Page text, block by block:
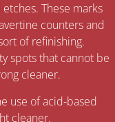
These marks
counters and
of refinishing.
spots that cannot be
cleaner.
use of acid-based
cleaner.